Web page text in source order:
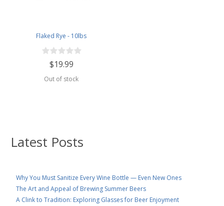
Latest Posts
Why You Must Sanitize Every Wine Bottle — Even New Ones
The Art and Appeal of Brewing Summer Beers
A Clink to Tradition: Exploring Glasses for Beer Enjoyment
Flaked Rye - 10lbs
$19.99
Out of stock